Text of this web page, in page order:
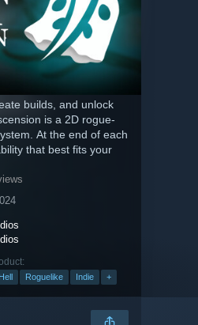
builds, and unlock
is a 2D rogue-
At the end of each
that best fits your
Roguelike Indie +